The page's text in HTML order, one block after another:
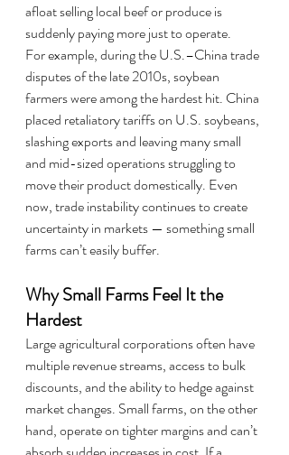
afloat selling local beef or produce is
suddenly paying more just to operate.
For example, during the U.S.–China trade
disputes of the late 2010s, soybean
farmers were among the hardest hit. China
placed retaliatory tariffs on U.S. soybeans,
slashing exports and leaving many small
and mid-sized operations struggling to
move their product domestically. Even
now, trade instability continues to create
uncertainty in markets — something small
farms can’t easily buffer.
Why Small Farms Feel It the
Hardest
Large agricultural corporations often have
multiple revenue streams, access to bulk
discounts, and the ability to hedge against
market changes. Small farms, on the other
hand, operate on tighter margins and can’t